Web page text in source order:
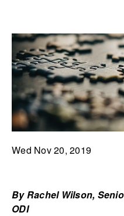
Wed Nov 20, 2019
By Rachel Wilson,
ODI